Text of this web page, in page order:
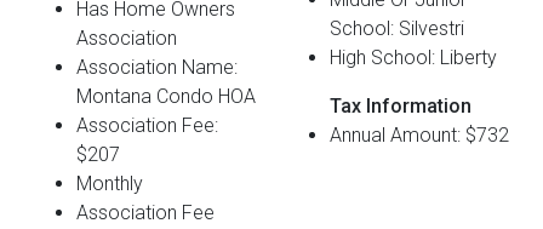
Has Home Owners
Association
Association Name:
Montana Condo HOA
Association Fee:
$207
Monthly
Association Fee
School: Silvestri
High School: Liberty
Tax Information
Annual Amount: $732